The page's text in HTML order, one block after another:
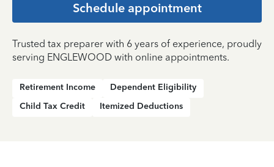
Schedule appointment
Trusted tax preparer with 6 years of experience, proudly
serving ENGLEWOOD with online appointments.
Retirement Income
Dependent Eligibility
Child Tax Credit
Itemized Deductions